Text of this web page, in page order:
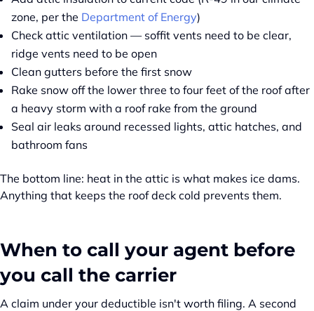
zone, per the Department of Energy)
Check attic ventilation — soffit vents need to be clear,
ridge vents need to be open
Clean gutters before the first snow
Rake snow off the lower three to four feet of the roof after
a heavy storm with a roof rake from the ground
Seal air leaks around recessed lights, attic hatches, and
bathroom fans
The bottom line: heat in the attic is what makes ice dams.
Anything that keeps the roof deck cold prevents them.
When to call your agent before
you call the carrier
A claim under your deductible isn't worth filing. A second